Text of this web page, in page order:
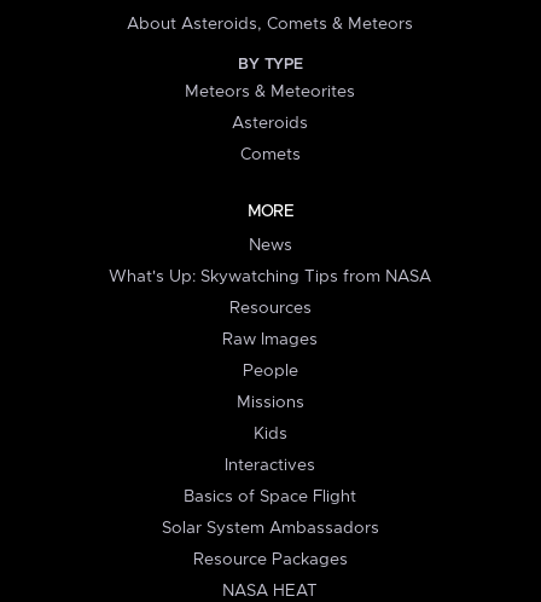
About Asteroids, Comets & Meteors
BY TYPE
Meteors & Meteorites
Asteroids
Comets
MORE
News
What's Up: Skywatching Tips from NASA
Resources
Raw Images
People
Missions
Kids
Interactives
Basics of Space Flight
Solar System Ambassadors
Resource Packages
NASA HEAT